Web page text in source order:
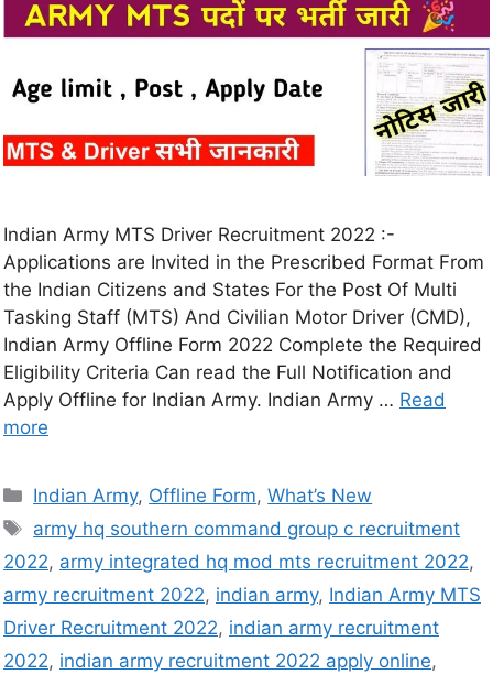
Indian Army MTS Driver Recruitment 2022 :-
Applications are Invited in the Prescribed Format From
the Indian Citizens and States For the Post Of Multi
Tasking Staff (MTS) And Civilian Motor Driver (CMD),
Indian Army Offline Form 2022 Complete the Required
Eligibility Criteria Can read the Full Notification and
Apply Offline for Indian Army. Indian Army … Read
more
Indian Army, Offline Form,What’s New
army hq southern command group c recruitment
2022, army integrated hq mod mts recruitment 2022,
army recruitment 2022, indian army, Indian Army MTS
Driver Recruitment 2022, indian army recruitment
2022, indian army recruitment 2022 apply online,